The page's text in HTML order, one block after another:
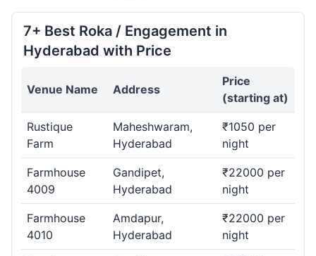
7+ Best Roka / Engagement in
Hyderabad with Price
Venue Name Address
Price
(starting at)
Rustique
Farm
Maheshwaram,
Hyderabad
₹1050 per
night
Farmhouse
4009
Gandipet,
Hyderabad
₹22000 per
night
Farmhouse
4010
Amdapur,
Hyderabad
₹22000 per
night